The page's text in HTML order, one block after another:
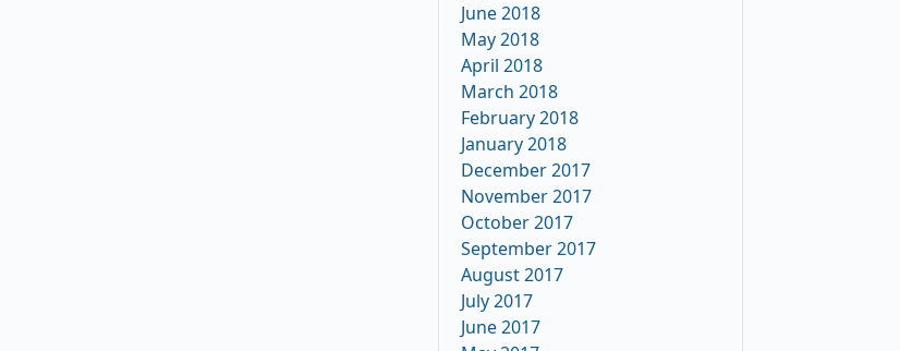
June 2018
May 2018
April 2018
March 2018
February 2018
January 2018
December 2017
November 2017
October 2017
September 2017
August 2017
July 2017
June 2017